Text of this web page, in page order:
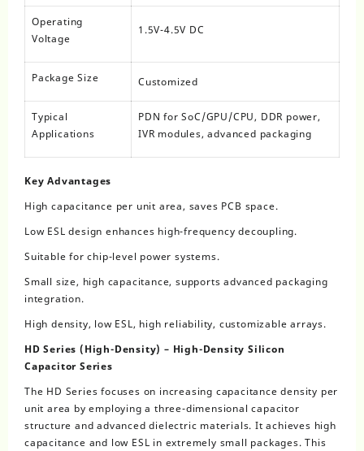
Operating
Voltage
1.5V-4.5V DC
Package Size Customized
Typical
Applications
PDN for SoC/GPU/CPU, DDR power,
IVR modules, advanced packaging
Key Advantages
High capacitance per unit area, saves PCB space.
Low ESL design enhances high-frequency decoupling.
Suitable for chip-level power systems.
Small size, high capacitance, supports advanced packaging
integration.
High density, low ESL, high reliability, customizable arrays.
HD Series (High-Density) – High-Density Silicon
Capacitor Series
The HD Series focuses on increasing capacitance density per
unit area by employing a three-dimensional capacitor
structure and advanced dielectric materials. It achieves high
capacitance and low ESL in extremely small packages. This